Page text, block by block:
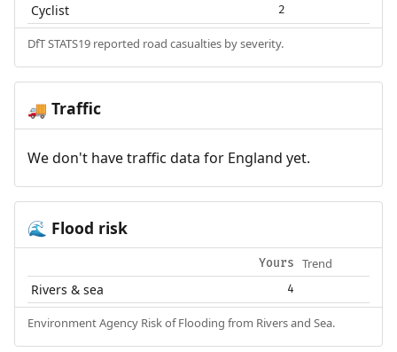
Cyclist 2
DfT STATS19 reported road casualties by severity.
🚚 Traffic
We don't have traffic data for England yet.
🌊 Flood risk
Yours Trend
Rivers & sea 4
Environment Agency Risk of Flooding from Rivers and Sea.